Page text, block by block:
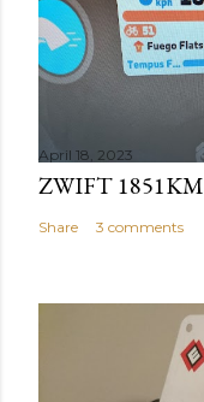
April 18, 2023
ZWIFT 1851KM
Share 3 comments